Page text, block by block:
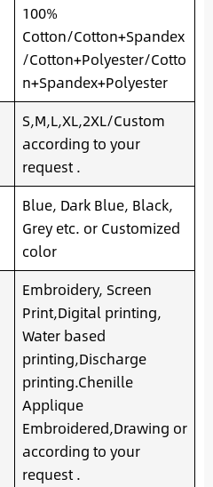
100%
Cotton/Cotton+Spandex
/Cotton+Polyester/Cotto
n+Spandex+Polyester
S,M,L,XL,2XL/Custom
according to your
request .
Blue, Dark Blue, Black,
Grey etc. or Customized
color
Embroidery, Screen
Print,Digital printing,
Water based
printing,Discharge
printing.Chenille
Applique
Embroidered,Drawing or
according to your
request .